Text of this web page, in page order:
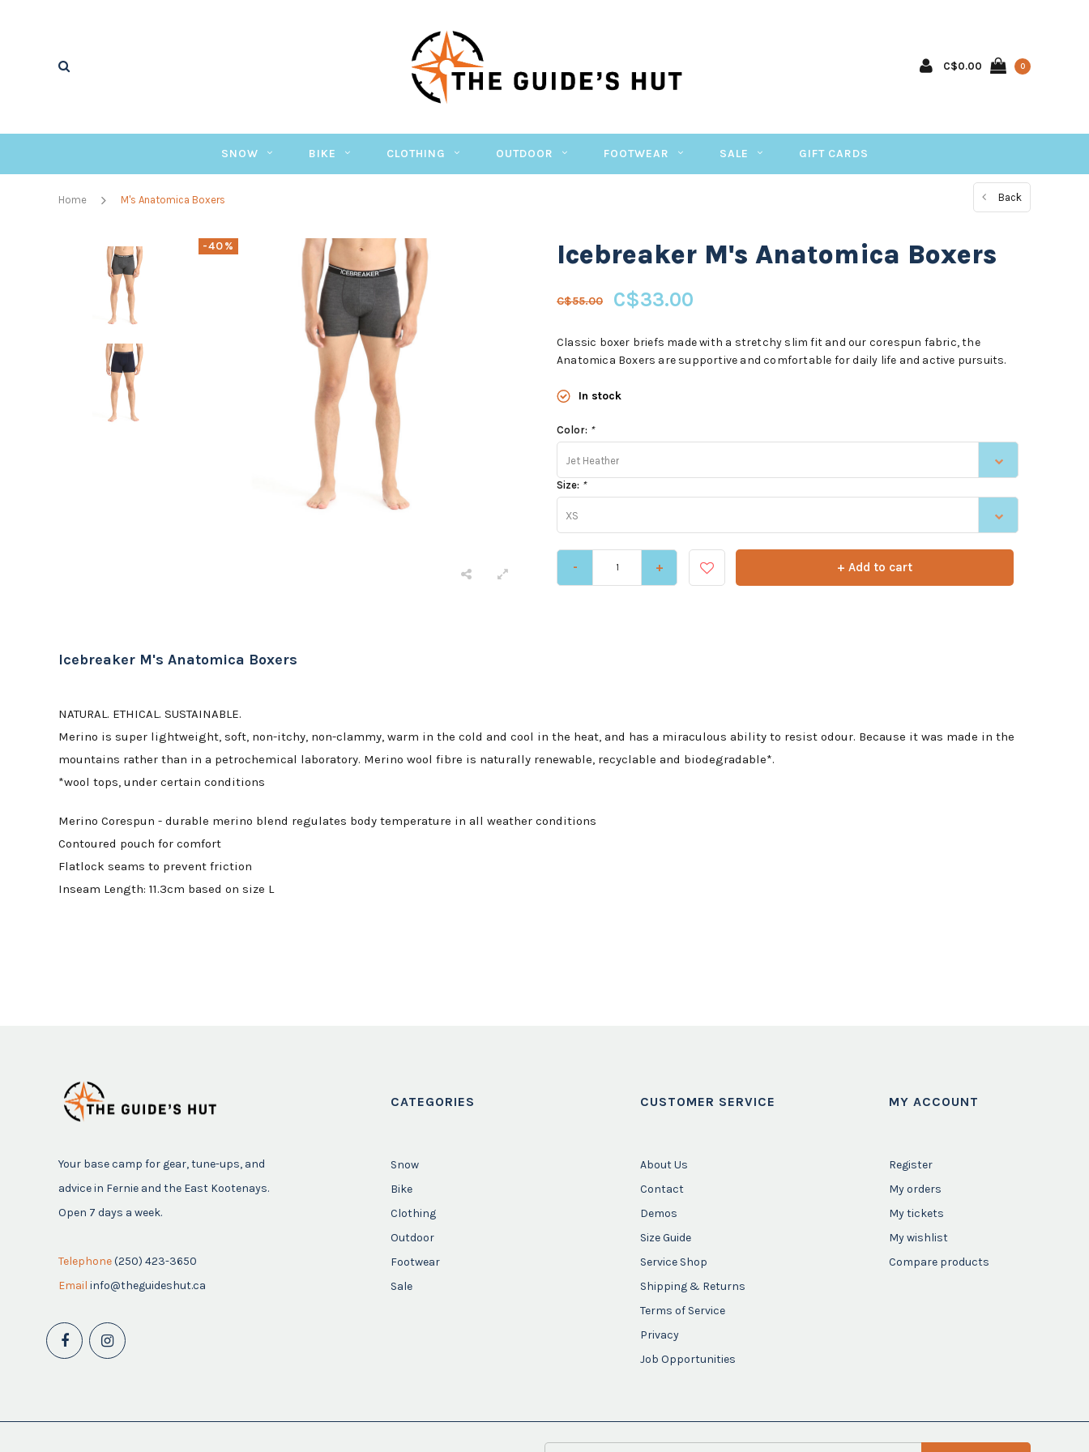
C$0.00 0
SNOW BIKE CLOTHING OUTDOOR FOOTWEAR SALE GIFT CARDS
Home M's Anatomica Boxers Back
-40% Icebreaker M's Anatomica Boxers
C$55.00 C$33.00
Classic boxer briefs made with a stretchy slim fit and our corespun fabric, the
Anatomica Boxers are supportive and comfortable for daily life and active pursuits.
In stock
Color: *
Jet Heather
Size: *
XS
- + + Add to cart
Icebreaker M's Anatomica Boxers
NATURAL. ETHICAL. SUSTAINABLE.
Merino is super lightweight, soft, non-itchy, non-clammy, warm in the cold and cool in the heat, and has a miraculous ability to resist odour. Because it was made in the
mountains rather than in a petrochemical laboratory. Merino wool fibre is naturally renewable, recyclable and biodegradable*.
*wool tops, under certain conditions
Merino Corespun - durable merino blend regulates body temperature in all weather conditions
Contoured pouch for comfort
Flatlock seams to prevent friction
Inseam Length: 11.3cm based on size L
Your base camp for gear, tune-ups, and
advice in Fernie and the East Kootenays.
Open 7 days a week.
Telephone(250) 423-3650
Email info@theguideshut.ca
CATEGORIES
Snow
Bike
Clothing
Outdoor
Footwear
Sale
CUSTOMER SERVICE
About Us
Contact
Demos
Size Guide
Service Shop
Shipping & Returns
Terms of Service
Privacy
Job Opportunities
MY ACCOUNT
Register
My orders
My tickets
My wishlist
Compare products